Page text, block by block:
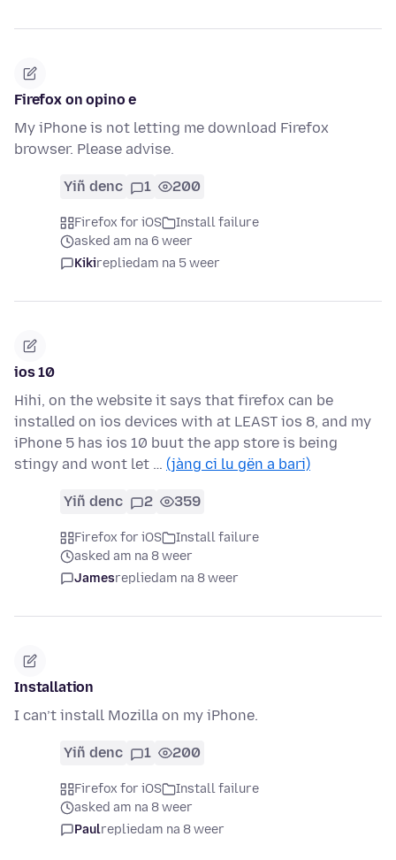
Firefox on opino e
My iPhone is not letting me download Firefox
browser. Please advise.
Yiñ denc 1 200
Firefox for iOS
Install failure
asked am na 6 weer
Kikirepliedam na 5 weer
ios 10
Hihi, on the website it says that firefox can be
installed on ios devices with at LEAST ios 8, and my
iPhone 5 has ios 10 buut the app store is being
stingy and wont let … (jàng ci lu gën a bari)
Yiñ denc 2 359
Firefox for iOS
Install failure
asked am na 8 weer
Jamesrepliedam na 8 weer
Installation
I can’t install Mozilla on my iPhone.
Yiñ denc 1 200
Firefox for iOS
Install failure
asked am na 8 weer
Paulrepliedam na 8 weer